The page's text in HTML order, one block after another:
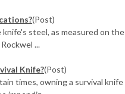
(Post)
steel, as measured on
...
Knife?(Post)
times, owning a survival